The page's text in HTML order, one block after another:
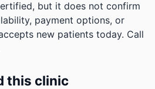
but it does not confirm
payment options, or
new patients today. Call
this clinic